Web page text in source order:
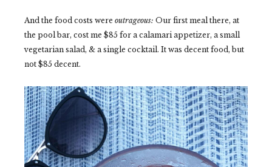
And the food costs were outrageous: Our first meal there, at
the pool bar, cost me $85 for a calamari appetizer, a small
vegetarian salad, & a single cocktail. It was decent food, but
not $85 decent.